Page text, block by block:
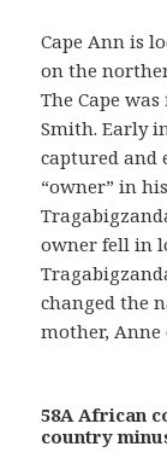
Cape Ann is
on the
The Cape
Smith. Early
captured and
“owner” in
owner fell in
changed the
mother, Anne
58A African
country